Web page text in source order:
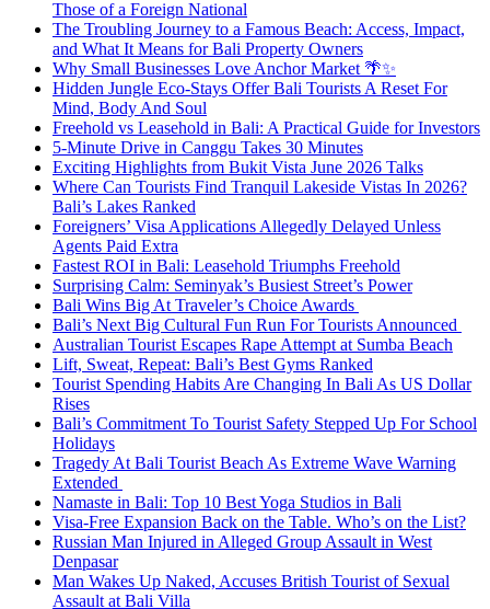
Those of a Foreign National
The Troubling Journey to a Famous Beach: Access, Impact,
and What It Means for Bali Property Owners
Why Small Businesses Love Anchor Market 🌴✨
Hidden Jungle Eco-Stays Offer Bali Tourists A Reset For
Mind, Body And Soul
Freehold vs Leasehold in Bali: A Practical Guide for Investors
5-Minute Drive in Canggu Takes 30 Minutes
Exciting Highlights from Bukit Vista June 2026 Talks
Where Can Tourists Find Tranquil Lakeside Vistas In 2026?
Bali’s Lakes Ranked
Foreigners’ Visa Applications Allegedly Delayed Unless
Agents Paid Extra
Fastest ROI in Bali: Leasehold Triumphs Freehold
Surprising Calm: Seminyak’s Busiest Street’s Power
Bali Wins Big At Traveler’s Choice Awards
Bali’s Next Big Cultural Fun Run For Tourists Announced
Australian Tourist Escapes Rape Attempt at Sumba Beach
Lift, Sweat, Repeat: Bali’s Best Gyms Ranked
Tourist Spending Habits Are Changing In Bali As US Dollar
Rises
Bali’s Commitment To Tourist Safety Stepped Up For School
Holidays
Tragedy At Bali Tourist Beach As Extreme Wave Warning
Extended
Namaste in Bali: Top 10 Best Yoga Studios in Bali
Visa-Free Expansion Back on the Table. Who’s on the List?
Russian Man Injured in Alleged Group Assault in West
Denpasar
Man Wakes Up Naked, Accuses British Tourist of Sexual
Assault at Bali Villa